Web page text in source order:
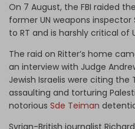
On 7 August, the FBI raided
former UN weapons
to RT and is harshly critical of
The raid on Ritter’s home
an interview with Judge
Jewish Israelis were citing
assaulting and torturing
notorious Sde Teiman
Syrian-British journalist